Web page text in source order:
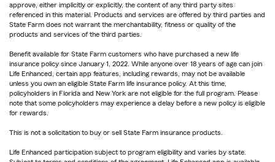
approve, either implicitly or explicitly, the content of any third party sites
referenced in this material. Products and services are offered by third parties and
State Farm does not warrant the merchantability, fitness or quality of the
products and services of the third parties.
Benefit available for State Farm customers who have purchased a new life
insurance policy since January 1, 2022. While anyone over 18 years of age can join
Life Enhanced, certain app features, including rewards, may not be available
unless you own an eligible State Farm life insurance policy. At this time,
policyholders in Florida and New York are not eligible for the full program. Please
note that some policyholders may experience a delay before a new policy is eligible
for rewards.
This is not a solicitation to buy or sell State Farm insurance products.
Life Enhanced participation subject to program eligibility and varies by state.